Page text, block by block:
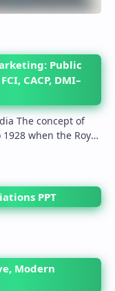
Public
CACP, DMI–
of
when the Royal
PPT
Modern